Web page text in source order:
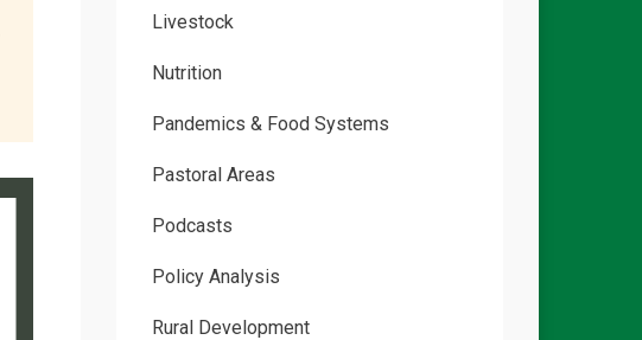
Livestock
Nutrition
Pandemics & Food Systems
Pastoral Areas
Podcasts
Policy Analysis
Rural Development